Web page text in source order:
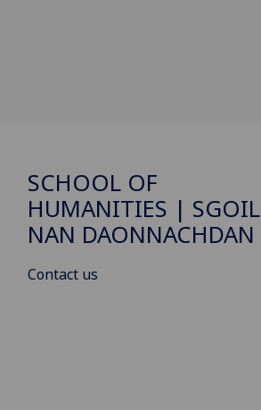
SCHOOL OF
HUMANITIES | SGOIL
NAN DAONNACHDAN
Contact us